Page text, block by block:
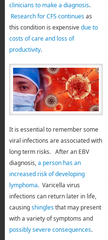
clinicians to make a diagnosis.
Research for CFS continuesas
this condition is expensivedue to
costs of care and loss of
productivity.
It is essential to remember some
viral infections are associated with
long term risks. After an EBV
diagnosis,a person has an
increased risk of developing
lymphoma. Varicella virus
infections can return later in life,
causingshinglesthat may present
with a variety of symptoms and
possibly severe consequences.